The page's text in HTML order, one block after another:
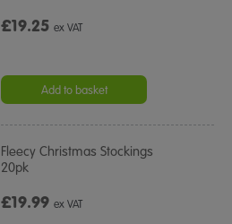
£19.25ex VAT
Add to basket
Fleecy Christmas Stockings
20pk
£19.99ex VAT